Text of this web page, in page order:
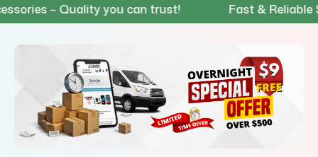
– Quality you can trust! Fast & Reliable